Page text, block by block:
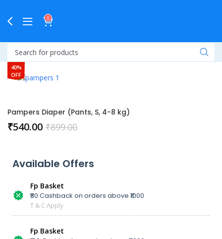
0
40%
OFF
Pampers Diaper (Pants, S, 4-8 kg)
₹899.00
₹540.00
Available Offers
Fp Basket
₹50 Cashback on orders above ₹1000
T & C Apply
Fp Basket